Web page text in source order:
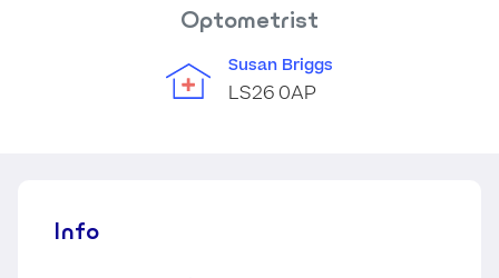
Optometrist
Susan Briggs
LS26 0AP
Info